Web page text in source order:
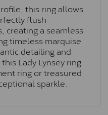
this ring allows
flush
creating a seamless
timeless marquise
detailing and
Lady Lynsey ring
ring or treasured
sparkle.